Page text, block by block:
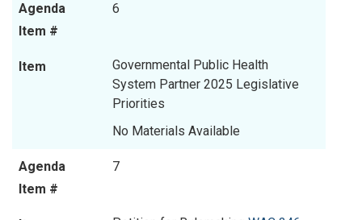
Agenda
Item #
6
Item
Governmental Public Health
System Partner 2025 Legislative
Priorities
No Materials Available
Agenda
Item #
7